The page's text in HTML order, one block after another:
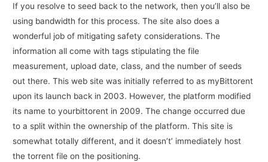
If you resolve to seed back to the network, then you’ll also be
using bandwidth for this process. The site also does a
wonderful job of mitigating safety considerations. The
information all come with tags stipulating the file
measurement, upload date, class, and the number of seeds
out there. This web site was initially referred to as myBittorent
upon its launch back in 2003. However, the platform modified
its name to yourbittorent in 2009. The change occurred due
to a split within the ownership of the platform. This site is
somewhat totally different, and it doesn’t’ immediately host
the torrent file on the positioning.